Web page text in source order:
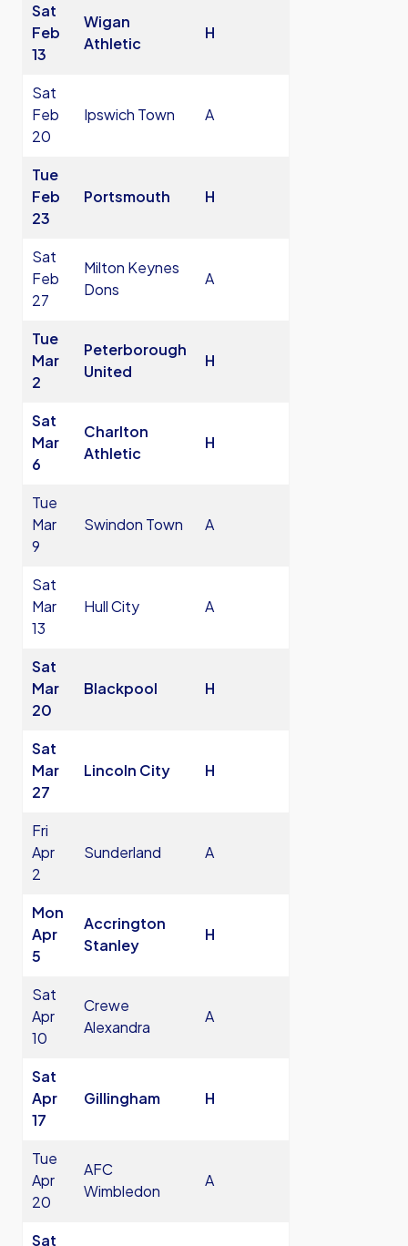
Sat
Feb
13
Wigan
Athletic
H
Sat
Feb
20
Ipswich Town A
Tue
Feb
23
Portsmouth H
Sat
Feb
27
Milton Keynes
Dons
A
Tue
Mar
2
Peterborough
United
H
Sat
Mar
6
Charlton
Athletic
H
Tue
Mar
9
Swindon Town A
Sat
Mar
13
Hull City A
Sat
Mar
20
Blackpool H
Sat
Mar
27
Lincoln City H
Fri
Apr
2
Sunderland A
Mon
Apr
5
Accrington
Stanley
H
Sat
Apr
10
Crewe
Alexandra
A
Sat
Apr
17
Gillingham H
Tue
Apr
20
AFC
Wimbledon
A
Sat